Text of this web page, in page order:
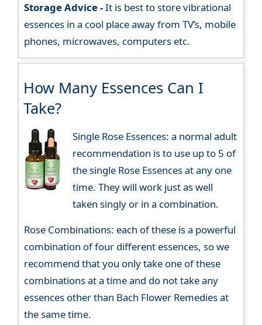
Storage Advice -It is best to store vibrational
essences in a cool place away from TV’s, mobile
phones, microwaves, computers etc.
How Many Essences Can I
Take?
Single Rose Essences: a normal adult
recommendation is to use up to 5 of
the single Rose Essences at any one
time. They will work just as well
taken singly or in a combination.
Rose Combinations: each of these is a powerful
combination of four different essences, so we
recommend that you only take one of these
combinations at a time and do not take any
essences other than Bach Flower Remedies at
the same time.